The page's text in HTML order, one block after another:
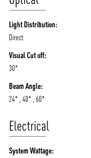
Light Distribution:
Direct
Visual Cut off:
30*
Beam Angle:
24* , 40* , 60*
Electrical
System Wattage: